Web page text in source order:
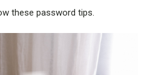
these password tips.